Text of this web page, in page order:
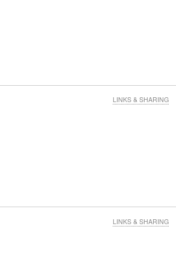
LINKS & SHARING
LINKS & SHARING